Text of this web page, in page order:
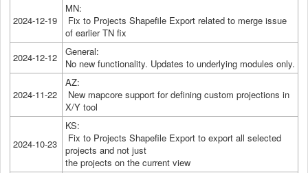
2024-12-19
MN:
Fix to Projects Shapefile Export related to merge issue
of earlier TN fix
2024-12-12
General:
No new functionality. Updates to underlying modules only.
2024-11-22
AZ:
New mapcore support for defining custom projections in
X/Y tool
2024-10-23
KS:
Fix to Projects Shapefile Export to export all selected
projects and not just
the projects on the current view